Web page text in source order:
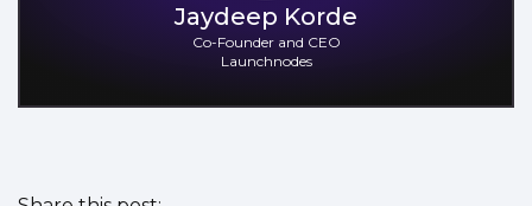
Jaydeep Korde
Co-Founder and CEO
Launchnodes